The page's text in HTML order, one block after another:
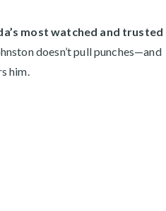
most watched and trusted
doesn’t pull punches—and
him.